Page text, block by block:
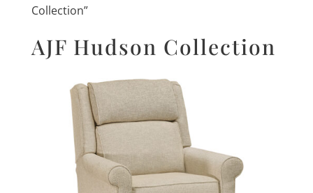
Collection”
AJF Hudson Collection